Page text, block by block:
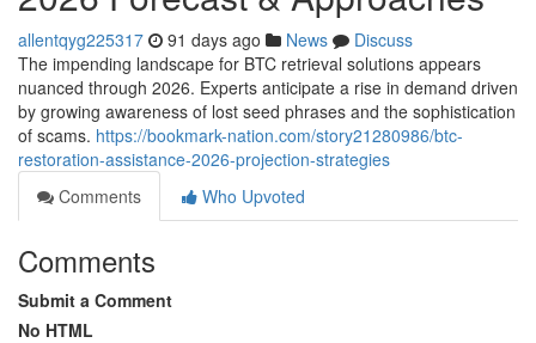
allentqyg225317 91 days ago News
Discuss
The impending landscape for BTC retrieval solutions appears
nuanced through 2026. Experts anticipate a rise in demand driven
by growing awareness of lost seed phrases and the sophistication
of scams. https://bookmark-nation.com/story21280986/btc-
restoration-assistance-2026-projection-strategies
Comments
Who Upvoted
Comments
Submit a Comment
No HTML